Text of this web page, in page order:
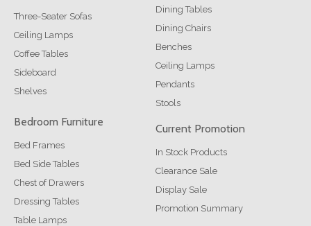
Three-Seater Sofas
Ceiling Lamps
Coffee Tables
Sideboard
Shelves
Dining Tables
Dining Chairs
Benches
Ceiling Lamps
Pendants
Stools
Bedroom Furniture
Bed Frames
Bed Side Tables
Chest of Drawers
Dressing Tables
Table Lamps
Current Promotion
In Stock Products
Clearance Sale
Display Sale
Promotion Summary